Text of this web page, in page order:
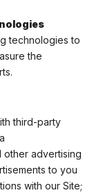
technologies to
the
third-party
other advertising
to you
with our Site;